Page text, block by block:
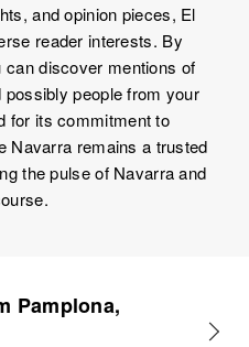
and opinion pieces, El
reader interests. By
discover mentions of
people from your
for its commitment to
Navarra remains a trusted
the pulse of Navarra and
Pamplona,